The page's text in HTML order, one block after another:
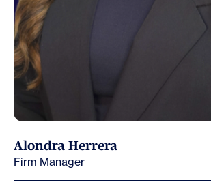
Alondra Herrera
Firm Manager